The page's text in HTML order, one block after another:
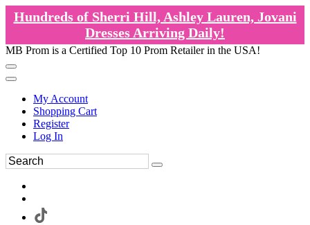
Hundreds of Sherri Hill, Ashley Lauren, Jovani
Dresses Arriving Daily!
MB Prom is a Certified Top 10 Prom Retailer in the USA!
My Account
Shopping Cart
Register
Log In